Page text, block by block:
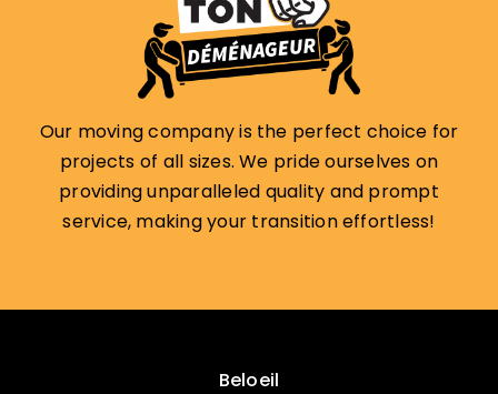
Our moving company is the perfect choice for
projects of all sizes. We pride ourselves on
providing unparalleled quality and prompt
service, making your transition effortless!
Beloeil